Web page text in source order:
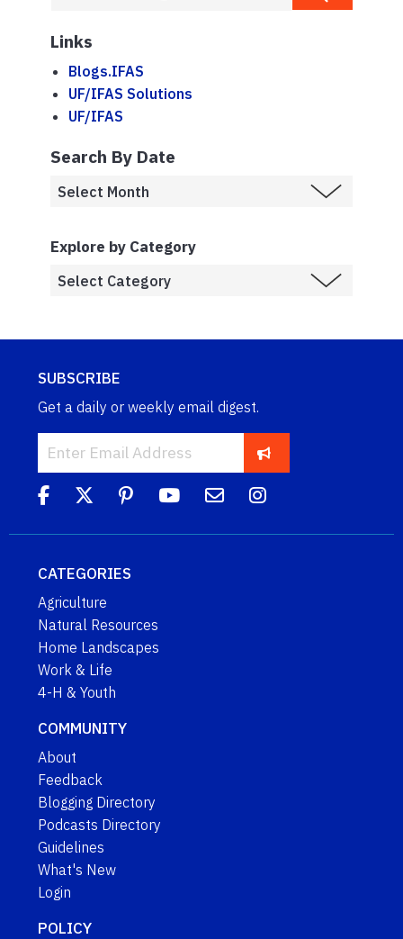
Links
Blogs.IFAS
UF/IFAS Solutions
UF/IFAS
Search By Date
Explore by Category
SUBSCRIBE
Get a daily or weekly email digest.
CATEGORIES
Agriculture
Natural Resources
Home Landscapes
Work & Life
4-H & Youth
COMMUNITY
About
Feedback
Blogging Directory
Podcasts Directory
Guidelines
What's New
Login
POLICY